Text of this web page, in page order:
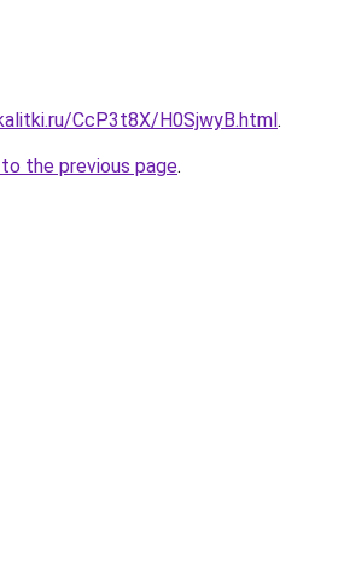
CcP3t8X/H0SjwyB.html.
the previous page.